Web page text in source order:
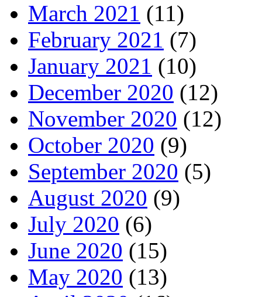
March 2021 (11)
February 2021 (7)
January 2021 (10)
December 2020 (12)
November 2020 (12)
October 2020 (9)
September 2020 (5)
August 2020 (9)
July 2020 (6)
June 2020 (15)
May 2020 (13)